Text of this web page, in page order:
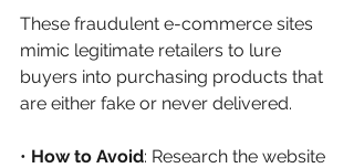
These fraudulent e-commerce sites
mimic legitimate retailers to lure
buyers into purchasing products that
are either fake or never delivered.
• How to Avoid: Research the website